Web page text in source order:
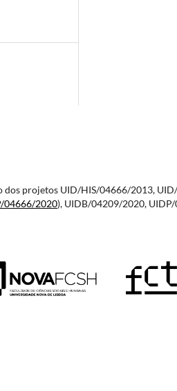
dos projetos UID/HIS/04666/2013,
04666/2020), UIDB/04209/2020,